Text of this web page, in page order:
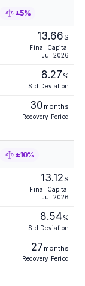
±5%
13.66 $
Final Capital
Jul 2026
8.27 %
Std Deviation
30 months
Recovery Period
±10%
13.12 $
Final Capital
Jul 2026
8.54%
Std Deviation
27 months
Recovery Period